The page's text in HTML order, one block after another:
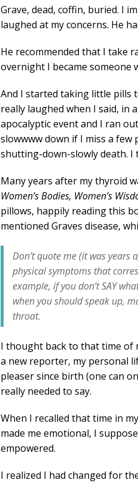
Grave, dead, coffin, buried. I
laughed at my concerns. He
He recommended that I take
overnight I became someone
And I started taking little pills
really laughed when I said, in
apocalyptic event and I ran
slowwww down if I miss a few
shutting-down-slowly death. I
Many years after my thyroid
Women’s Bodies, Women’s
pillows, happily reading this
mentioned Graves disease,
Don’t quote me (it was
physical symptoms that
example, if you don’t SAY
when you should speak up,
throat.
I thought back to that time of
a new reporter, my personal
pleaser since birth (one can
really needed to say.
When I recalled that time in
made me emotional, I
empowered.
I realized I had changed for